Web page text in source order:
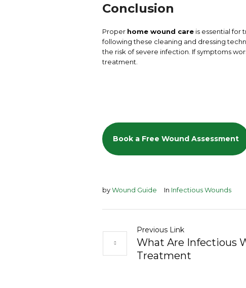
Conclusion
Proper home wound care is essential for
following these cleaning and dressing
the risk of severe infection. If symptoms
treatment.
Book a Free Wound Assessment
byWound Guide In Infectious Wounds
Previous Link
What Are Infectious
Treatment